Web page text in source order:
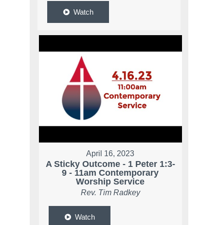
Watch
April 16, 2023
A Sticky Outcome - 1 Peter 1:3-
9 - 11am Contemporary
Worship Service
Rev. Tim Radkey
Watch